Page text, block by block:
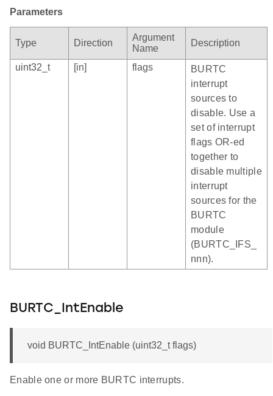
Parameters
Type Direction
Argument
Name
Description
uint32_t [in] flags
BURTC
interrupt
sources to
disable. Use a
set of interrupt
flags OR-ed
together to
disable multiple
interrupt
sources for the
BURTC
module
(BURTC_IFS_
nnn).
BURTC_IntEnable
void BURTC_IntEnable (uint32_t flags)
Enable one or more BURTC interrupts.